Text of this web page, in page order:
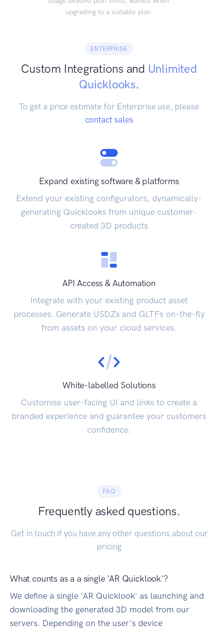
upgrading to a suitable plan.
ENTERPRISE
Custom Integrations and Unlimited
Quicklooks.
To get a price estimate for Enterprise use, please
contact sales
Expand existing software & platforms
Extend your existing configurators, dynamically-
generating Quicklooks from unique customer-
created 3D products
API Access & Automation
Integrate with your existing product asset
processes. Generate USDZs and GLTFs on-the-fly
from assets on your cloud services.
White-labelled Solutions
Customise user-facing UI and links to create a
branded experience and guarantee your customers
confidence.
FAQ
Frequently asked questions.
Get in touch if you have any other questions about our
pricing
What counts as a a single 'AR Quicklook'?
We define a single 'AR Quicklook' as launching and
downloading the generated 3D model from our
servers. Depending on the user's device